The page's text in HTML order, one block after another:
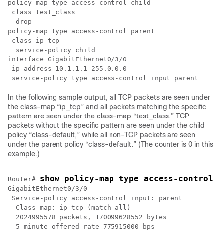
policy-map type access-control child
class test_class
  drop
policy-map type access-control parent
class ip_tcp
  service-policy child
interface GigabitEthernet0/3/0
ip address 10.1.1.1 255.0.0.0
In the following sample output, all TCP packets are seen under
the class-map “ip_tcp” and all packets matching the specific
pattern are seen under the class-map “test_class.” TCP
packets without the specific pattern are seen under the child
policy “class-default,” while all non-TCP packets are seen
under the parent policy “class-default.” (The counter is 0 in this
example.)
Router# show policy-map type access-
GigabitEthernet0/3/0
Service-policy access-control input: parent
  Class-map: ip_tcp (match-all)
  2024995578 packets, 170099628552 bytes
  5 minute offered rate 775915000 bps